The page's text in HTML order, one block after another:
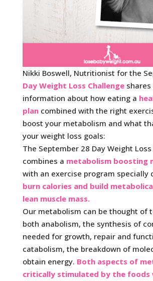
Nikki Boswell, Nutritionist for the
Day Weight Loss Challengeshares
information about how eating a
plancombined with the right
boost your metabolism and what
your weight loss goals:
The September 28 Day Weight
combines a metabolism boosting
with an exercise program specially
burn calories and build
lean muscle mass.
Our metabolism can be thought of
both anabolism, the synthesis of
needed for growth, repair and
catabolism, the breakdown of
obtain energy. Both aspects of
critically stimulated by the foods